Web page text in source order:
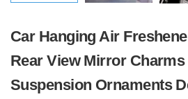
Car Hanging Air
Rear View Mirror
Suspension Ornaments